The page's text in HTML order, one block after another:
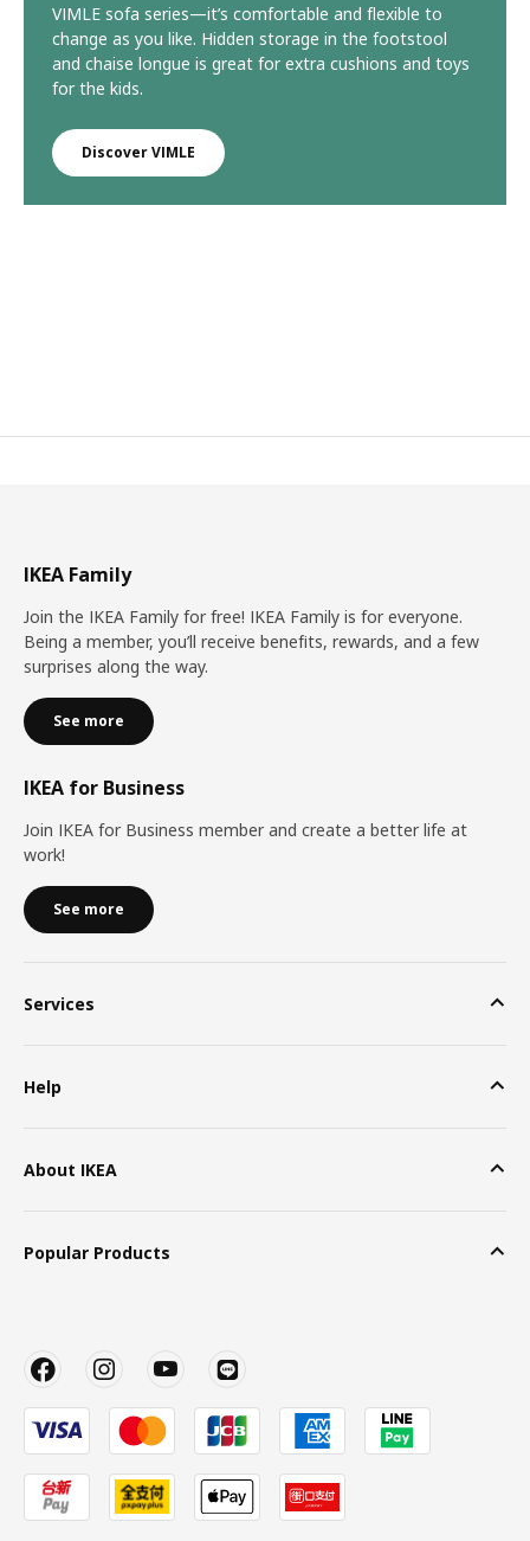
VIMLE sofa series—it’s comfortable and flexible to
change as you like. Hidden storage in the footstool
and chaise longue is great for extra cushions and toys
for the kids.
Discover VIMLE
IKEA Family
Join the IKEA Family for free! IKEA Family is for everyone.
Being a member, you’ll receive benefits, rewards, and a few
surprises along the way.
See more
IKEA for Business
Join IKEA for Business member and create a better life at
work!
See more
Services
Help
About IKEA
Popular Products